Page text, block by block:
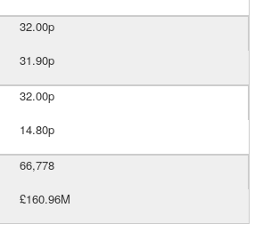
32.00p
31.90p
32.00p
14.80p
66,778
£160.96M